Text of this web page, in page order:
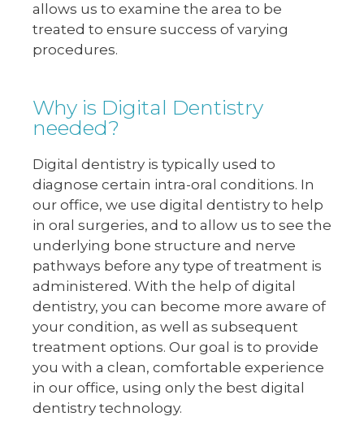
allows us to examine the area to be
treated to ensure success of varying
procedures.
Why is Digital Dentistry
needed?
Digital dentistry is typically used to
diagnose certain intra-oral conditions. In
our office, we use digital dentistry to help
in oral surgeries, and to allow us to see the
underlying bone structure and nerve
pathways before any type of treatment is
administered. With the help of digital
dentistry, you can become more aware of
your condition, as well as subsequent
treatment options. Our goal is to provide
you with a clean, comfortable experience
in our office, using only the best digital
dentistry technology.